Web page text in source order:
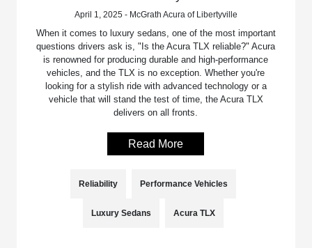
April 1, 2025 - McGrath Acura of Libertyville
When it comes to luxury sedans, one of the most important
questions drivers ask is, "Is the Acura TLX reliable?" Acura
is renowned for producing durable and high-performance
vehicles, and the TLX is no exception. Whether you're
looking for a stylish ride with advanced technology or a
vehicle that will stand the test of time, the Acura TLX
delivers on all fronts.
Read More
Reliability Performance Vehicles
Luxury Sedans Acura TLX